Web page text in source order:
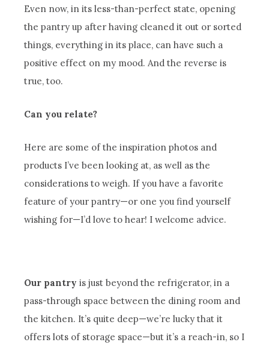
Even now, in its less-than-perfect state, opening
the pantry up after having cleaned it out or sorted
things, everything in its place, can have such a
positive effect on my mood. And the reverse is
true, too.
Can you relate?
Here are some of the inspiration photos and
products I’ve been looking at, as well as the
considerations to weigh. If you have a favorite
feature of your pantry—or one you find yourself
wishing for—I’d love to hear! I welcome advice.
Our pantry is just beyond the refrigerator, in a
pass-through space between the dining room and
the kitchen. It’s quite deep—we’re lucky that it
offers lots of storage space—but it’s a reach-in, so I